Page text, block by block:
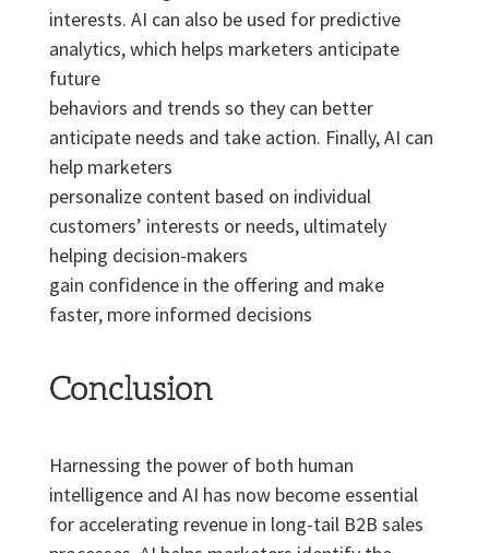
interests. AI can also be used for predictive
analytics, which helps marketers anticipate
future
behaviors and trends so they can better
anticipate needs and take action. Finally, AI can
help marketers
personalize content based on individual
customers’ interests or needs, ultimately
helping decision-makers
gain confidence in the offering and make
faster, more informed decisions
Conclusion
Harnessing the power of both human
intelligence and AI has now become essential
for accelerating revenue in long-tail B2B sales